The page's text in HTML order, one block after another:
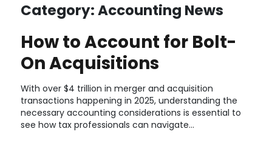
Category:Accounting News
How to Account for Bolt-
On Acquisitions
With over $4 trillion in merger and acquisition
transactions happening in 2025, understanding the
necessary accounting considerations is essential to
see how tax professionals can navigate…